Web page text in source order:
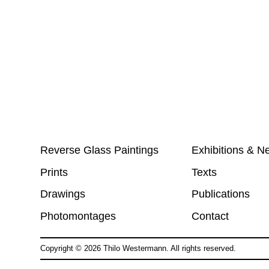
Reverse Glass Paintings
Prints
Drawings
Photomontages
Exhibitions &
Texts
Publications
Contact
Copyright ©2026 Thilo Westermann. All rights reserved.